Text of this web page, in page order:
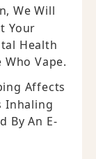
We Will
Your
Health
Vape.
Affects
Inhaling
By An E-